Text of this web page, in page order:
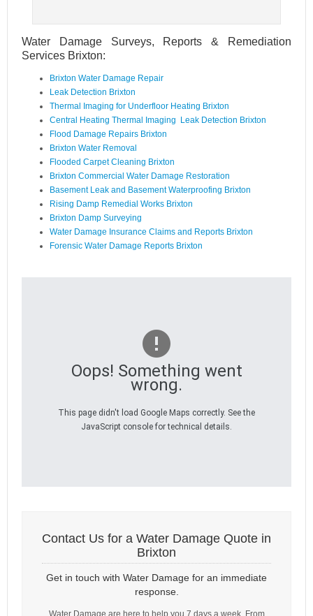
Water Damage Surveys, Reports & Remediation
Services Brixton:
Brixton Water Damage Repair
Leak Detection Brixton
Thermal Imaging for Underfloor Heating Brixton
Central Heating Thermal Imaging Leak Detection Brixton
Flood Damage Repairs Brixton
Brixton Water Removal
Flooded Carpet Cleaning Brixton
Brixton Commercial Water Damage Restoration
Basement Leak and Basement Waterproofing Brixton
Rising Damp Remedial Works Brixton
Brixton Damp Surveying
Water Damage Insurance Claims and Reports Brixton
Forensic Water Damage Reports Brixton
Oops! Something went
wrong.
This page didn't load Google Maps correctly. See the
JavaScript console for technical details.
Contact Us for a Water Damage Quote in
Brixton
Get in touch with Water Damage for an immediate
response.
Water Damage are here to help you 7 days a week. From